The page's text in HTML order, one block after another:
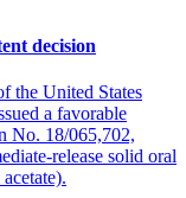
decision
the United States
a favorable
No. 18/065,702,
release solid oral